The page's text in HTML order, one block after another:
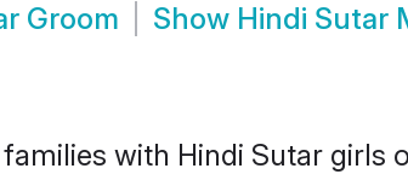
Groom Show Hindi Sutar
with Hindi Sutar